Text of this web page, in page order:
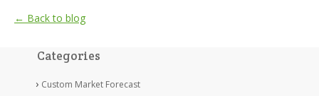
← Back to blog
Categories
Custom Market Forecast